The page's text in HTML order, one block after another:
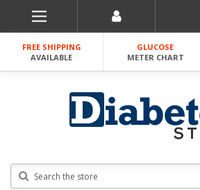
FREE SHIPPING
AVAILABLE
GLUCOSE
METER CHART